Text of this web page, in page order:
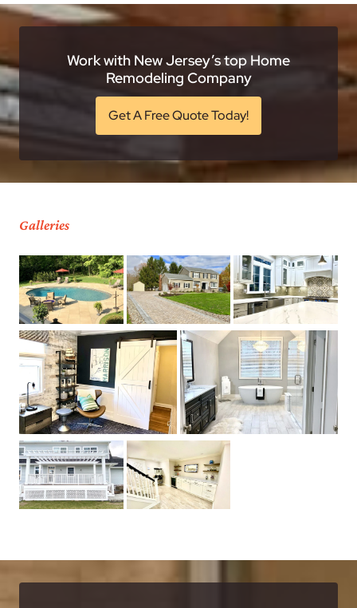
Work with New Jersey’s top Home
Remodeling Company
Get A Free Quote Today!
Galleries